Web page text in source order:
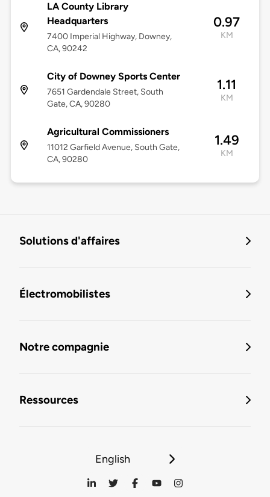
LA County Library
Headquarters
7400 Imperial Highway, Downey,
CA, 90242
0.97
KM
City of Downey Sports Center
7651 Gardendale Street, South
Gate, CA, 90280
1.11
KM
Agricultural Commissioners
11012 Garfield Avenue, South Gate,
CA, 90280
1.49
KM
Solutions d'affaires
Électromobilistes
Notre compagnie
Ressources
English